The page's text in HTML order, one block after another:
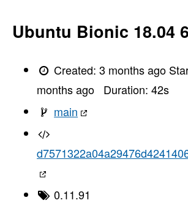
Ubuntu Bionic 18.04
Created:3 months ago
months ago
Duration: 42s
main
0.11.91